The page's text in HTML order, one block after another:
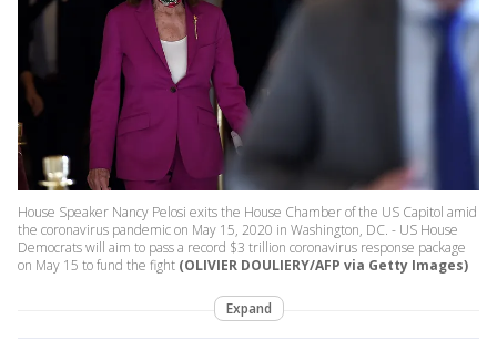
House Speaker Nancy Pelosi exits the House Chamber of the US Capitol amid
the coronavirus pandemic on May 15, 2020 in Washington, DC. - US House
Democrats will aim to pass a record $3 trillion coronavirus response package
on May 15 to fund the fight (OLIVIER DOULIERY/AFP via Getty Images)
Expand